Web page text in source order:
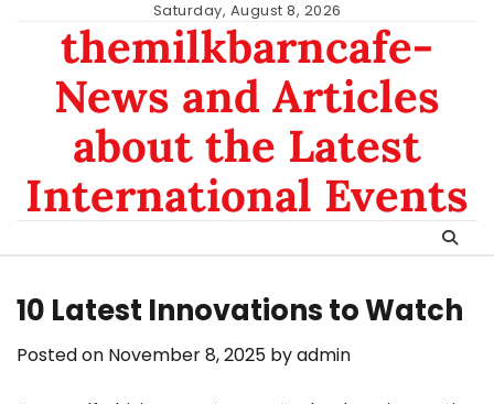
content
Saturday, August 8, 2026
themilkbarncafe-
News and Articles
about the Latest
International Events
10 Latest Innovations to Watch
Posted on November 8, 2025 byadmin